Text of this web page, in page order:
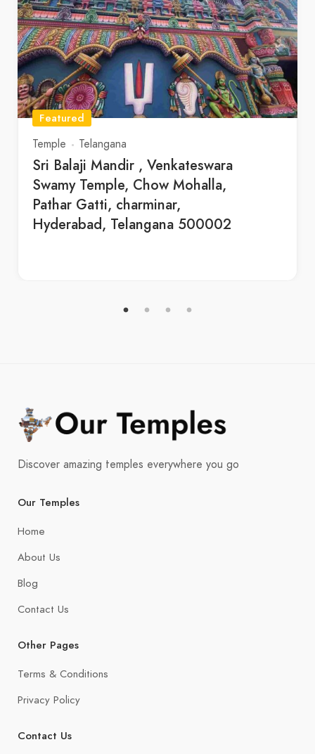
Featured
Temple
Telangana
Sri Balaji Mandir , Venkateswara
Swamy Temple, Chow Mohalla,
Pathar Gatti, charminar,
Hyderabad, Telangana 500002
Discover amazing temples everywhere you go
Our Temples
Home
About Us
Blog
Contact Us
Other Pages
Terms & Conditions
Privacy Policy
Contact Us